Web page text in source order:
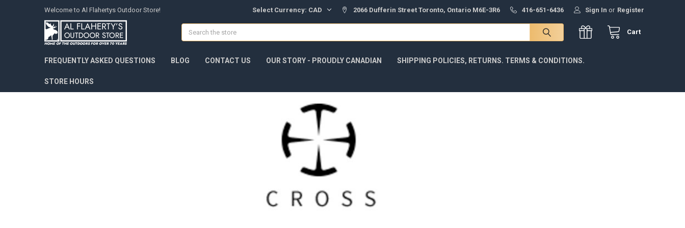
Welcome to Al Flahertys Outdoor Store! Select Currency: CAD 2066 Dufferin Street Toronto, Ontario M6E-3R6 416-651-6436 Sign In or Register
Cart
Search
FREQUENTLY ASKED QUESTIONS BLOG CONTACT US OUR STORY - PROUDLY CANADIAN SHIPPING POLICIES, RETURNS. TERMS & CONDITIONS.
STORE HOURS